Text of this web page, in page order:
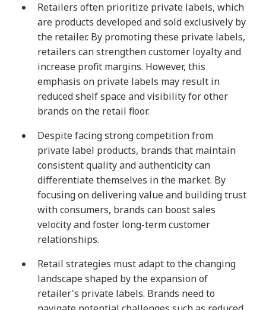
Retailers often prioritize private labels, which
are products developed and sold exclusively by
the retailer. By promoting these private labels,
retailers can strengthen customer loyalty and
increase profit margins. However, this
emphasis on private labels may result in
reduced shelf space and visibility for other
brands on the retail floor.
Despite facing strong competition from
private label products, brands that maintain
consistent quality and authenticity can
differentiate themselves in the market. By
focusing on delivering value and building trust
with consumers, brands can boost sales
velocity and foster long-term customer
relationships.
Retail strategies must adapt to the changing
landscape shaped by the expansion of
retailer's private labels. Brands need to